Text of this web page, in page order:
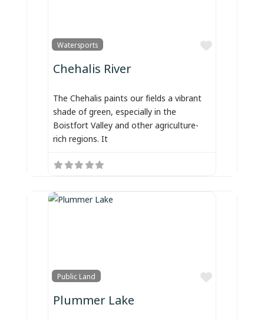
Watersports
Favorite
Chehalis River
The Chehalis paints our fields a vibrant
shade of green, especially in the
Boistfort Valley and other agriculture-
rich regions. It
Public Land
Favorite
Plummer Lake